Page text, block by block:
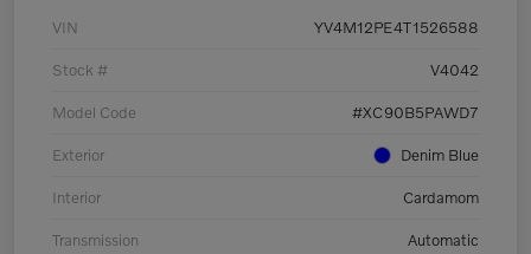
VIN YV4M12PE4T1526588
Stock # V4042
Model Code #XC90B5PAWD7
Exterior Denim Blue
Interior Cardamom
Transmission Automatic